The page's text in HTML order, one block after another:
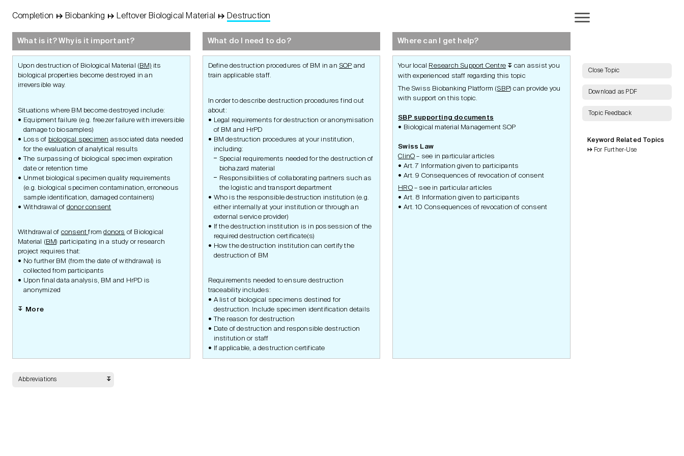
Completion ↦ Biobanking ↦ Leftover Biological Material ↦ Destruction
What is it? Why is it important?
Upon destruction of Biological Material (BM) its
biological properties become destroyed in an
irreversible way.
Situations where BM become destroyed include:
Equipment failure (e.g. freezer failure with irreversible
damage to biosamples)
Loss of biological specimen associated data needed
for the evaluation of analytical results
The surpassing of biological specimen expiration
date or retention time
Unmet biological specimen quality requirements
(e.g. biological specimen contamination, erroneous
sample identification, damaged containers)
Withdrawal of donor consent
Withdrawal of consentfromdonors of Biological
Material (BM) participating in a study or research
project requires that:
No further BM (from the date of withdrawal) is
collected from participants
Upon final data analysis, BM and HrPD is
anonymized
More
What do I need to do?
Define destruction procedures of BM in anSOP and
train applicable staff.
In order to describe destruction procedures find out
about:
Legal requirements for destruction or anonymisation
of BM and HrPD
BM destruction procedures at your institution,
including:
Special requirements needed for the destruction of
biohazard material
Responsibilities of collaborating partners such as
the logistic and transport department
Who is the responsible destruction institution (e.g.
either internally at your institution or through an
external service provider)
If the destruction institution is in possession of the
required destruction certificate(s)
How the destruction institution can certify the
destruction of BM
Requirements needed to ensure destruction
traceability includes:
A list of biological specimens destined for
destruction. Include specimen identification details
The reason for destruction
Date of destruction and responsible destruction
institution or staff
If applicable, a destruction certificate
Where can I get help?
Your local Research Support Centre ↧ can assist you
with experienced staff regarding this topic
The Swiss Biobanking Platform (SBP) can provide you
with support on this topic.
SBP supporting documents
Biological material Management SOP
Swiss Law
ClinO – see in particular articles
Art. 7 Information given to participants
Art. 9 Consequences of revocation of consent
HRO– see in particular articles
Art. 8 Information given to participants
Art. 10 Consequences of revocation of consent
Abbreviations
Close Topic
Download as PDF
Topic Feedback
Keyword Related Topics
For Further-Use
STUDY Basic
Protocol
Ethics and Laws
Documents
Safety
Data Management
Concept Development
AI Search
Show all Topics